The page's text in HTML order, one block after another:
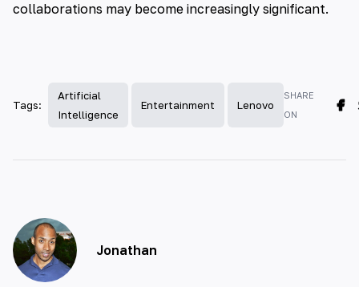
collaborations may become increasingly significant.
Tags:
Artificial
Intelligence
Entertainment Lenovo
SHARE
ON
Jonathan